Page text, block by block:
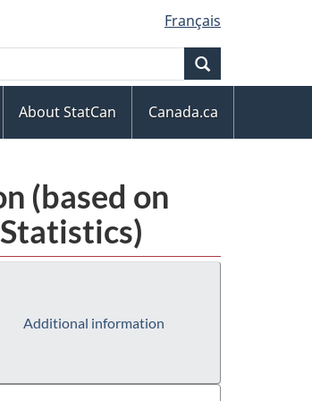
Français
About StatCan
Canada.ca
(based on
Additional information